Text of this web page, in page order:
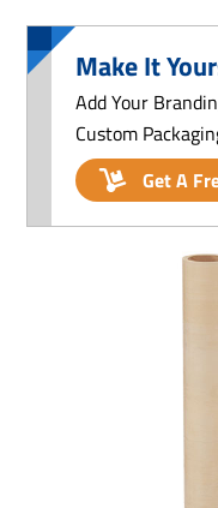
Make It
Add Your
Custom
Get A